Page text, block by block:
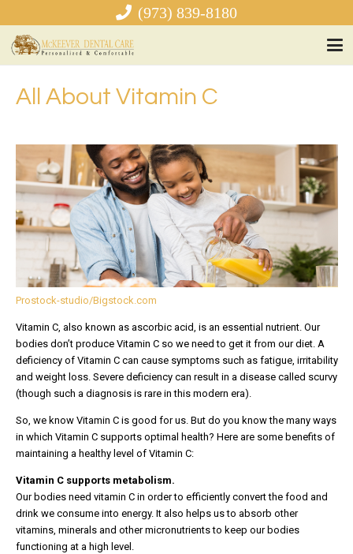
(973) 839-8180
All About Vitamin C
Prostock-studio/Bigstock.com
Vitamin C, also known as ascorbic acid, is an essential nutrient. Our
bodies don’t produce Vitamin C so we need to get it from our diet. A
deficiency of Vitamin C can cause symptoms such as fatigue, irritability
and weight loss. Severe deficiency can result in a disease called scurvy
(though such a diagnosis is rare in this modern era).
So, we know Vitamin C is good for us. But do you know the many ways
in which Vitamin C supports optimal health? Here are some benefits of
maintaining a healthy level of Vitamin C:
Vitamin C supports metabolism.
Our bodies need vitamin C in order to efficiently convert the food and
drink we consume into energy. It also helps us to absorb other
vitamins, minerals and other micronutrients to keep our bodies
functioning at a high level.